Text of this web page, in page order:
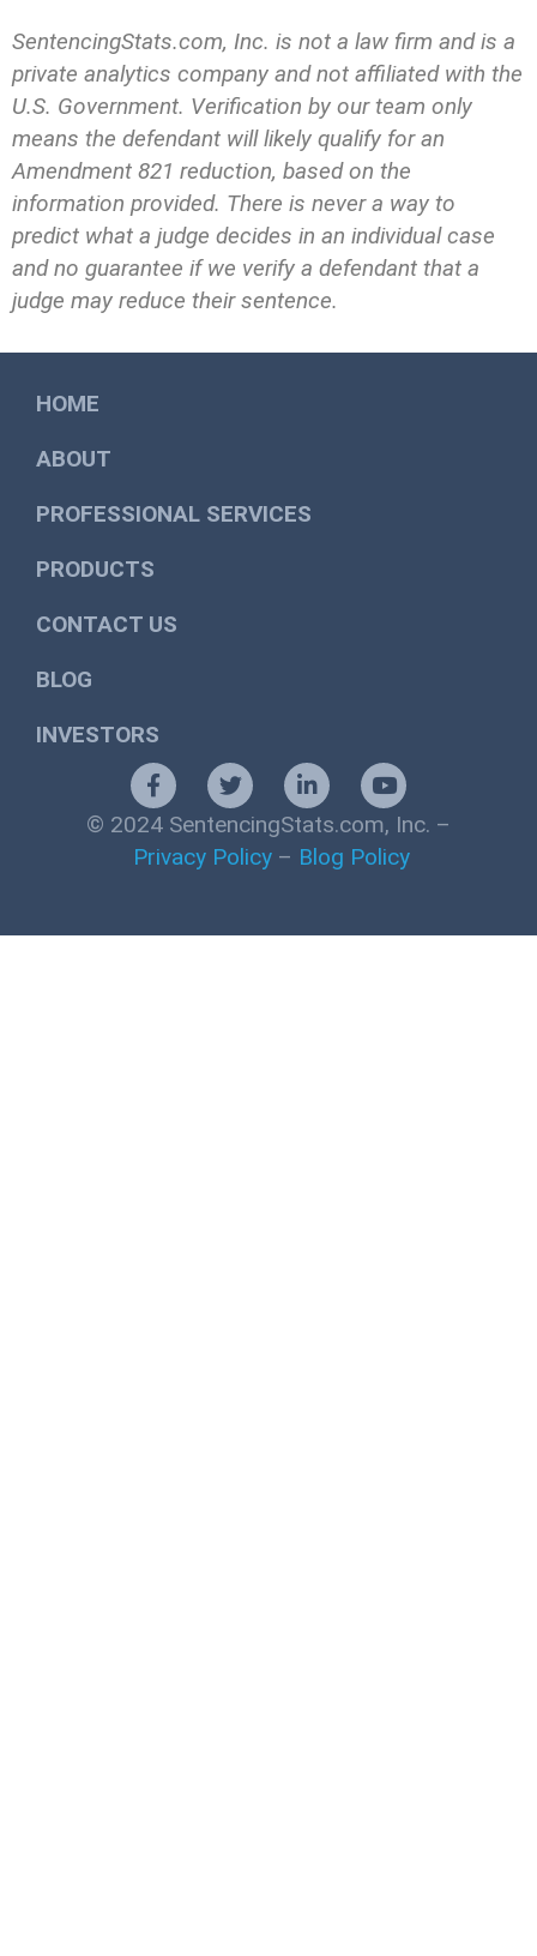
SentencingStats.com, Inc. is not a law firm and is a
private analytics company and not affiliated with the
U.S. Government. Verification by our team only
means the defendant will likely qualify for an
Amendment 821 reduction, based on the
information provided. There is never a way to
predict what a judge decides in an individual case
and no guarantee if we verify a defendant that a
judge may reduce their sentence.
HOME
ABOUT
PROFESSIONAL SERVICES
PRODUCTS
CONTACT US
BLOG
INVESTORS
© 2024 SentencingStats.com, Inc. –
Privacy Policy – Blog Policy